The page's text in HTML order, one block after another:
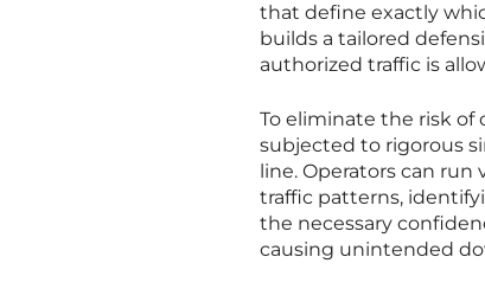
that define exactly
builds a tailored
authorized traffic is
To eliminate the risk
subjected to rigorous
line. Operators can
traffic patterns,
the necessary
causing unintended